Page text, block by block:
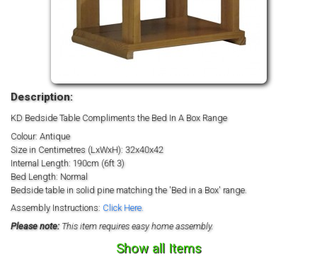
Description:
KD Bedside Table Compliments the Bed In A Box Range
Colour: Antique
Size in Centimetres (LxWxH): 32x40x42
Internal Length: 190cm (6ft 3)
Bed Length: Normal
Bedside table in solid pine matching the 'Bed in a Box' range.
Assembly Instructions: Click Here.
Please note:This item requires easy home assembly.
Show all Items